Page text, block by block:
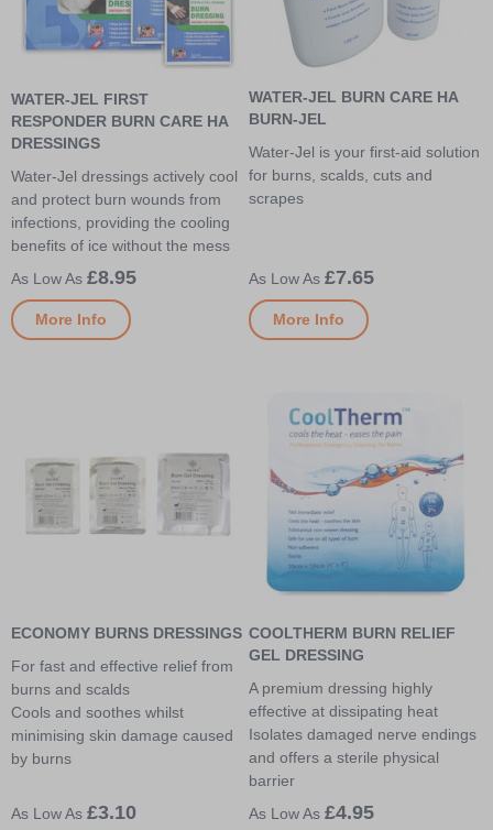
WATER-JEL FIRST
RESPONDER BURN CARE HA
DRESSINGS
Water-Jel dressings actively cool
and protect burn wounds from
infections, providing the cooling
benefits of ice without the mess
£8.95
More Info
WATER-JEL BURN CARE HA
BURN-JEL
Water-Jel is your first-aid solution
for burns, scalds, cuts and
scrapes
£7.65
More Info
ECONOMY BURNS DRESSINGS
For fast and effective relief from
burns and scalds
Cools and soothes whilst
minimising skin damage caused
by burns
£3.10
COOLTHERM BURN RELIEF
GEL DRESSING
A premium dressing highly
effective at dissipating heat
Isolates damaged nerve endings
and offers a sterile physical
barrier
£4.95